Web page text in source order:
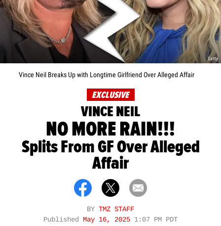
Getty
Vince Neil Breaks Up with Longtime Girlfriend Over Alleged Affair
EXCLUSIVE
VINCE NEIL
NO MORE RAIN!!!
Splits From GF Over Alleged
Affair
BY TMZ STAFF
Published May 16, 2025 1:07 PM PDT